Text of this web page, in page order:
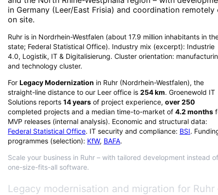
in Germany (Leer/East Frisia) and coordination remotely
on site.
Ruhr is in Nordrhein-Westfalen (about 17.9 million inhabitants in
state; Federal Statistical Office). Industry mix (excerpt): Industrie
4.0, Logistik, IT & Digitalisierung. Cluster orientation:
and technology cluster.
For Legacy Modernization in Ruhr (Nordrhein-Westfalen), the
straight-line distance to our Leer office is 254km. Groenewold IT
Solutions reports 14years of project experience, over250
completed projects and a median time-to-market of 4.2 months
MVP releases (internal analysis). Economic and structural data:
Federal Statistical Office. IT security and compliance: BSI.
programmes (selection): KfW, BAFA.
Scale your business in Ruhr – with tailored development instead of
one-size-fits-all software.
Legacy modernisation and migration for Ruhr